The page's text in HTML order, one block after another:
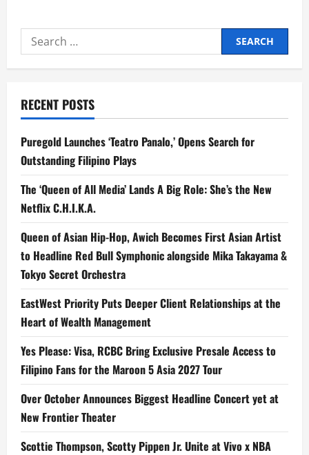
Posters
Man
–
Reze
Arc’
Just
Search
for:
RECENT POSTS
Puregold Launches ‘Teatro Panalo,’ Opens Search for
Outstanding Filipino Plays
The ‘Queen of All Media’ Lands A Big Role: She’s the New
Netflix C.H.I.K.A.
Queen of Asian Hip-Hop, Awich Becomes First Asian Artist
to Headline Red Bull Symphonic alongside Mika Takayama &
Tokyo Secret Orchestra
EastWest Priority Puts Deeper Client Relationships at the
Heart of Wealth Management
Yes Please: Visa, RCBC Bring Exclusive Presale Access to
Filipino Fans for the Maroon 5 Asia 2027 Tour
Over October Announces Biggest Headline Concert yet at
New Frontier Theater
Scottie Thompson, Scotty Pippen Jr. Unite at Vivo x NBA